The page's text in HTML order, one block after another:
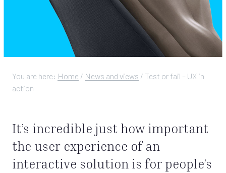
You are here: Home / News and views / Test or fail – UX in
action
It’s incredible just how important
the user experience of an
interactive solution is for people’s